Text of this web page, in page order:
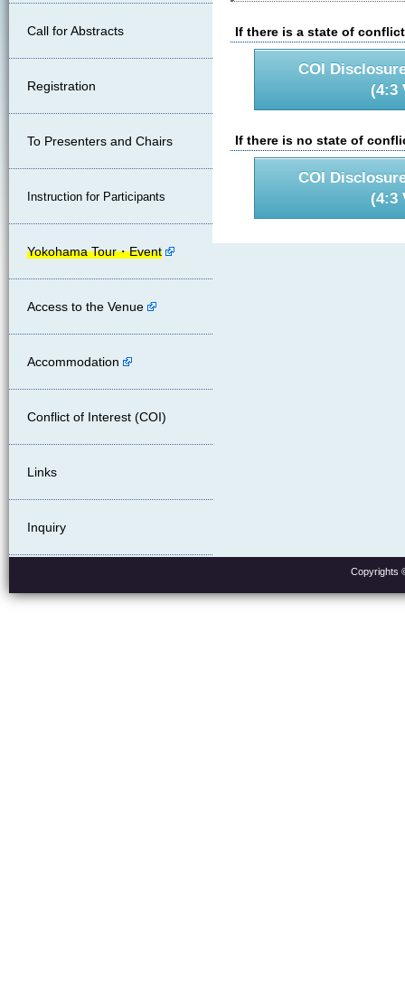
If there is a state of
COI
(4:3
If there is no state of
COI
(4:3
Call for Abstracts
Registration
To Presenters and Chairs
Instruction for Participants
Yokohama Tour・Event
Access to the Venue
Accommodation
Conflict of Interest (COI)
Links
Inquiry
Copyrights